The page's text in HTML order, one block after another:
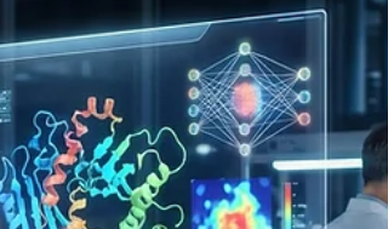
communication and civic socialization has
undergone a profound structural and
paradigmatic transformation over the course of
the past decade. The traditional model of
democratic discourse, once dominated by legacy
broadcasting networks, print journalism, and
localized physical town halls, has been rapidly
overwhelmingly supplanted by decentralized,
algorithmically curated social m